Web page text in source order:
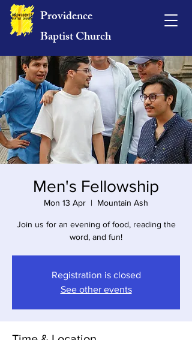
Providence
Baptist Church
Men's Fellowship
Mon 13 Apr
  |
Mountain Ash
Join us for an evening of food, reading the
word, and fun!
Registration is closed
See other events